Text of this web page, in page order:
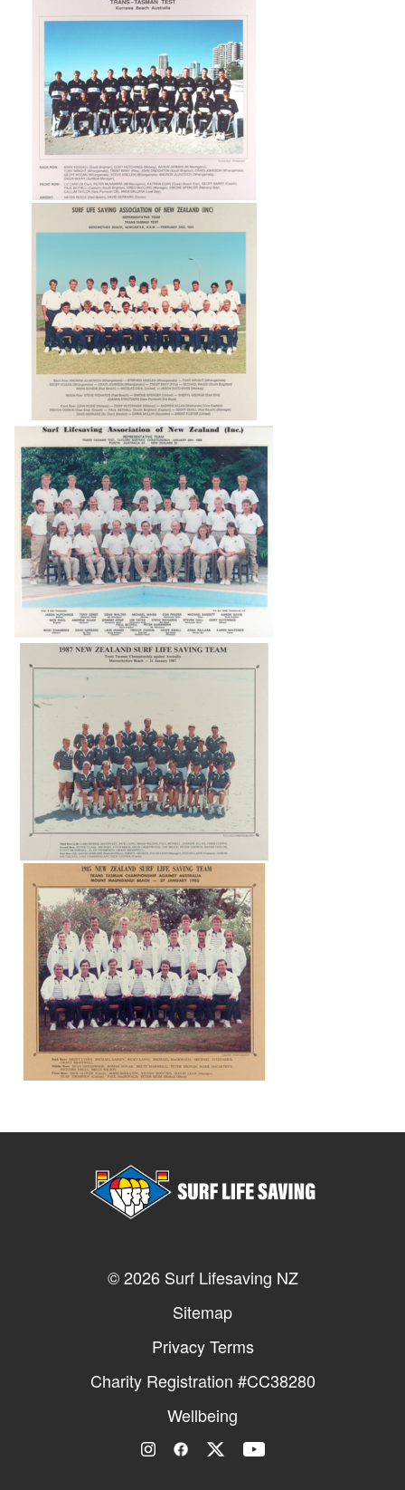
© 2026 Surf Lifesaving NZ
Sitemap
Privacy Terms
Charity Registration #CC38280
Wellbeing